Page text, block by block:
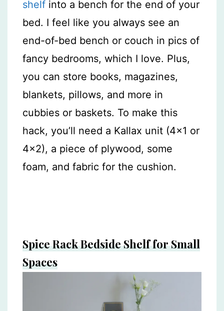
shelf into a bench for the end of your
bed. I feel like you always see an
end-of-bed bench or couch in pics of
fancy bedrooms, which I love. Plus,
you can store books, magazines,
blankets, pillows, and more in
cubbies or baskets. To make this
hack, you’ll need a Kallax unit (4×1 or
4×2), a piece of plywood, some
foam, and fabric for the cushion.
Spice Rack Bedside Shelf for Small
Spaces